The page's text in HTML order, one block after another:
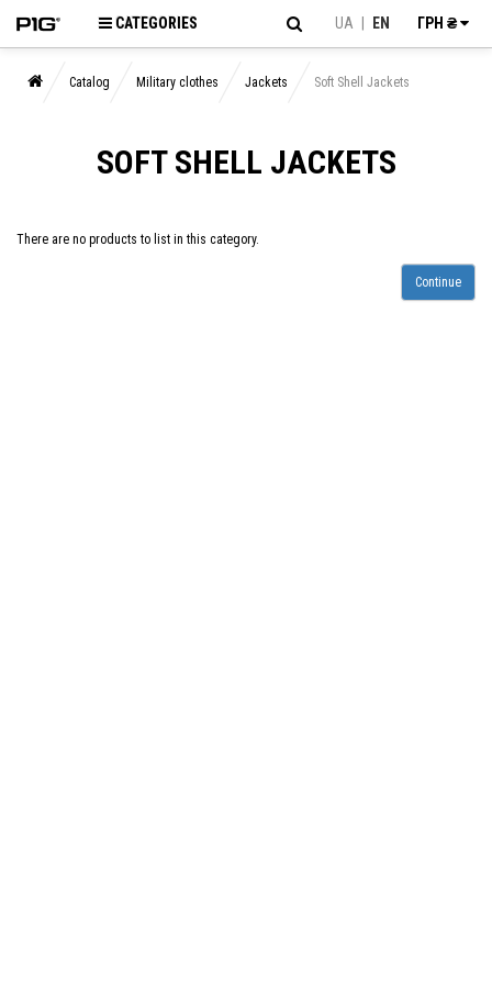
CATEGORIES UA EN ГРН ₴
Catalog Military clothes Jackets Soft Shell Jackets
SOFT SHELL JACKETS
There are no products to list in this category.
Continue